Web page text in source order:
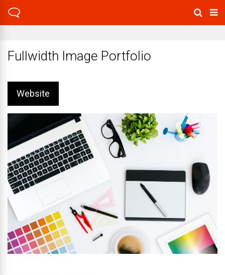
Fullwidth Image Portfolio
Website